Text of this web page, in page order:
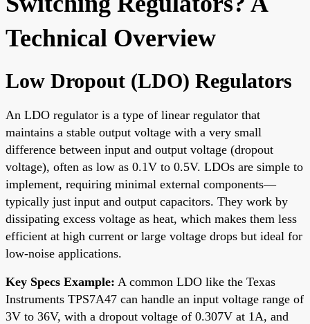
Technical Overview
Low Dropout (LDO) Regulators
An LDO regulator is a type of linear regulator that
maintains a stable output voltage with a very small
difference between input and output voltage (dropout
voltage), often as low as 0.1V to 0.5V. LDOs are simple to
implement, requiring minimal external components—
typically just input and output capacitors. They work by
dissipating excess voltage as heat, which makes them less
efficient at high current or large voltage drops but ideal for
low-noise applications.
Key Specs Example: A common LDO like the Texas
Instruments TPS7A47 can handle an input voltage range of
3V to 36V, with a dropout voltage of 0.307V at 1A, and